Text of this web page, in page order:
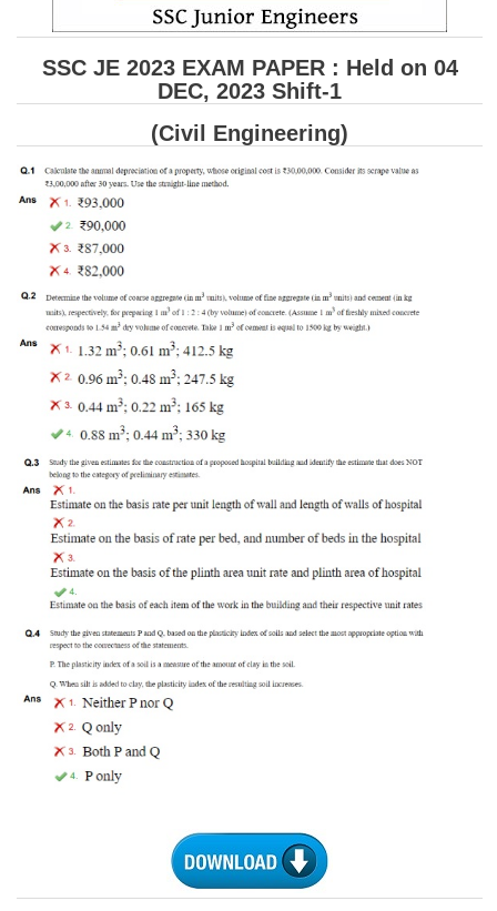
SSC CGL PDF Ebooks
SSC CGL
Tier-1 PAPERS
Tier-1 Syllabus
Tier-1 Answer Keys
SSC CGL TIER-2
TIER-2 Papers
TIER-2 Syllabus
SSC CGL PAPERS
Study Kit for CGL Tier-1
CGL Trend Analysis
SSC CGL FREE EBOOK
SSC CGL Results
CHSL Exam Resources
SSC JE 2023 EXAM PAPER : Held on 04
DEC, 2023 Shift-1
(Civil Engineering)